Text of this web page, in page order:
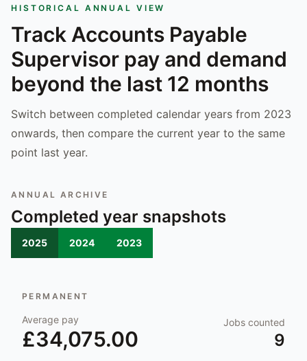
HISTORICAL ANNUAL VIEW
Track Accounts Payable
Supervisor pay and demand
beyond the last 12 months
Switch between completed calendar years from 2023
onwards, then compare the current year to the same
point last year.
ANNUAL ARCHIVE
Completed year snapshots
2025 2024 2023
PERMANENT
Average pay
£34,075.00
Jobs counted
9